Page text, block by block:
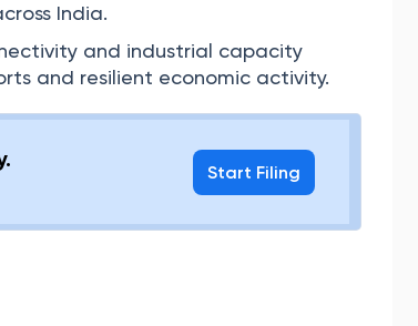
India.
and industrial capacity
and resilient economic activity.
Start Filing